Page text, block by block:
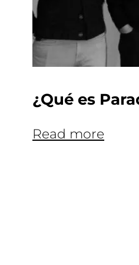
¿Qué es
Read more